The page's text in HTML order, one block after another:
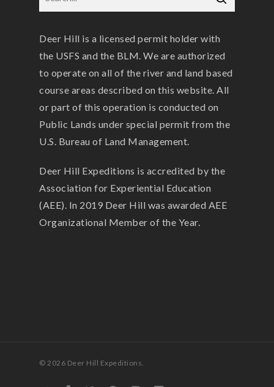
Deer Hill is a licensed permit holder with
the USFS and the BLM. We are authorized
to operate on all of the river and land based
course areas described on this website. All
or part of this operation is conducted on
Public Lands under special permit from the
U.S. Bureau of Land Management.
Deer Hill Expeditions is accredited by the
Association for Experiential Education
(AEE). In 2019 Deer Hill was awarded AEE
Organizational Member of the Year.
© 2026 Deer Hill Expeditions.